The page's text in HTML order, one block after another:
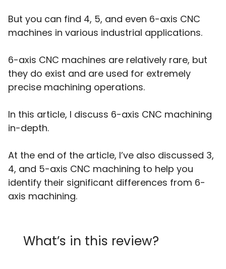
But you can find 4, 5, and even 6-axis CNC
machines in various industrial applications.
6-axis CNC machines are relatively rare, but
they do exist and are used for extremely
precise machining operations.
In this article, I discuss 6-axis CNC machining
in-depth.
At the end of the article, I’ve also discussed 3,
4, and 5-axis CNC machining to help you
identify their significant differences from 6-
axis machining.
What’s in this review?